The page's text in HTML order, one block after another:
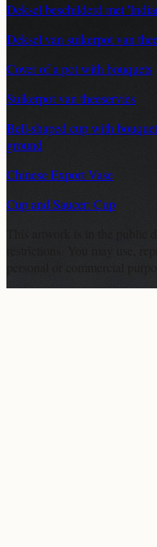
Deksel beschilderd met
Deksel van suikerpot van
Cover of a pot with bouquets
Suikerpot van theeservies
Bell-shaped cup with
ground
Chinese Export Vase
Cup and Saucer: Cup